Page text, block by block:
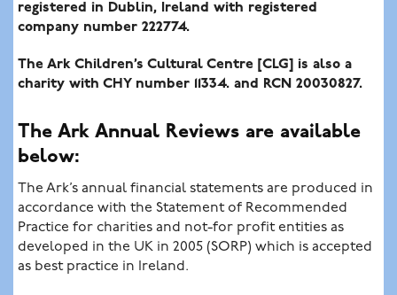
registered in Dublin, Ireland with registered
company number 222774.
The Ark Children’s Cultural Centre [CLG] is also a
charity with CHY number 11334. and RCN 20030827.
The Ark Annual Reviews are available
below:
The Ark’s annual financial statements are produced in
accordance with the Statement of Recommended
Practice for charities and not-for profit entities as
developed in the UK in 2005 (SORP) which is accepted
as best practice in Ireland.